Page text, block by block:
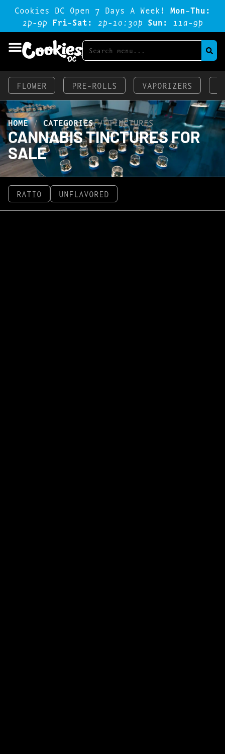
Cookies DC Open 7 Days A Week! Mon-Thu:
2p-9p Fri-Sat: 2p-1o:3op Sun: 11a-9p
FLOWER PRE-ROLLS VAPORIZERS
HOME/CATEGORIES/TINCTURES
CANNABIS TINCTURES FOR
SALE
RATIO UNFLAVORED